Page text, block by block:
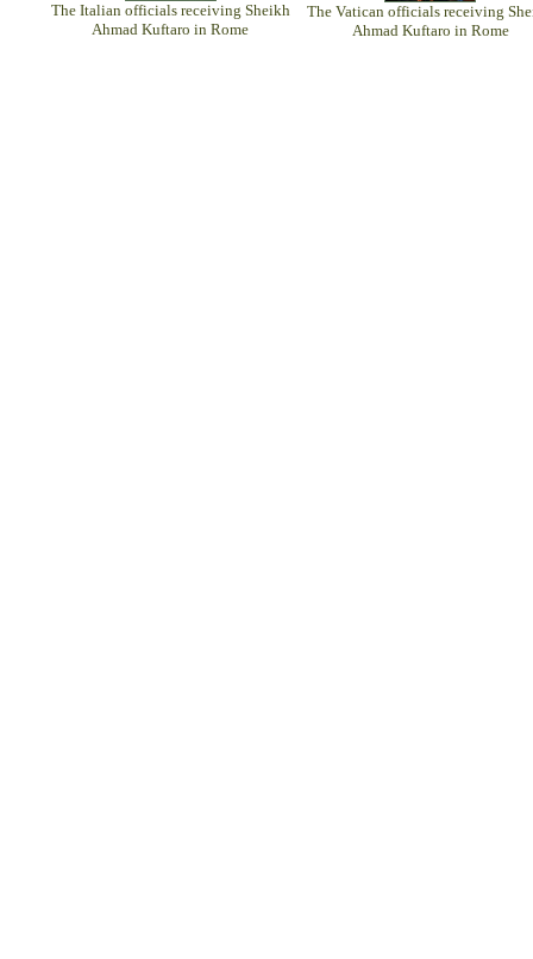
The Vatican officials receiving
Ahmad Kuftaro in Rome
The Italian officials receiving Sheikh
Ahmad Kuftaro in Rome